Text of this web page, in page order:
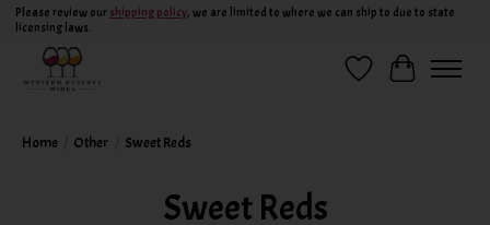
Please review our shipping policy, we are limited to where we can ship to due to state
licensing laws.
Wish ListCart
Home Other Sweet Reds
Sweet Reds